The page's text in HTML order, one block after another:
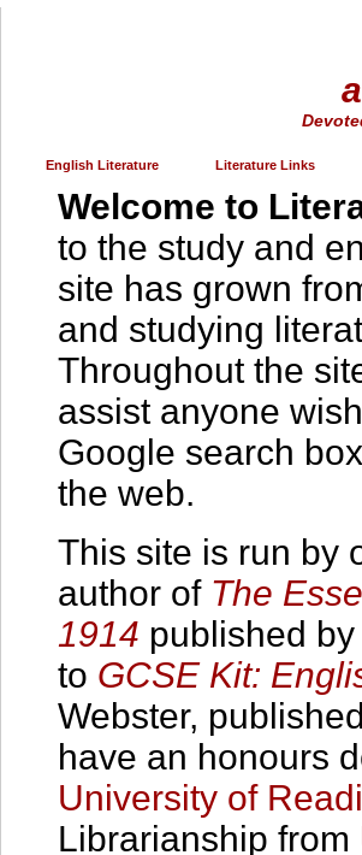
English Literature Literature Links
Welcome to
to the study and
site has grown
and studying
Throughout the
assist anyone
Google search
the web.
This site is run by
author of The
1914 published
to GCSE Kit:
Webster,
have an honours
University of
Librarianship from